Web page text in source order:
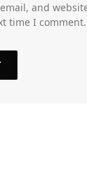
and
time I comment.